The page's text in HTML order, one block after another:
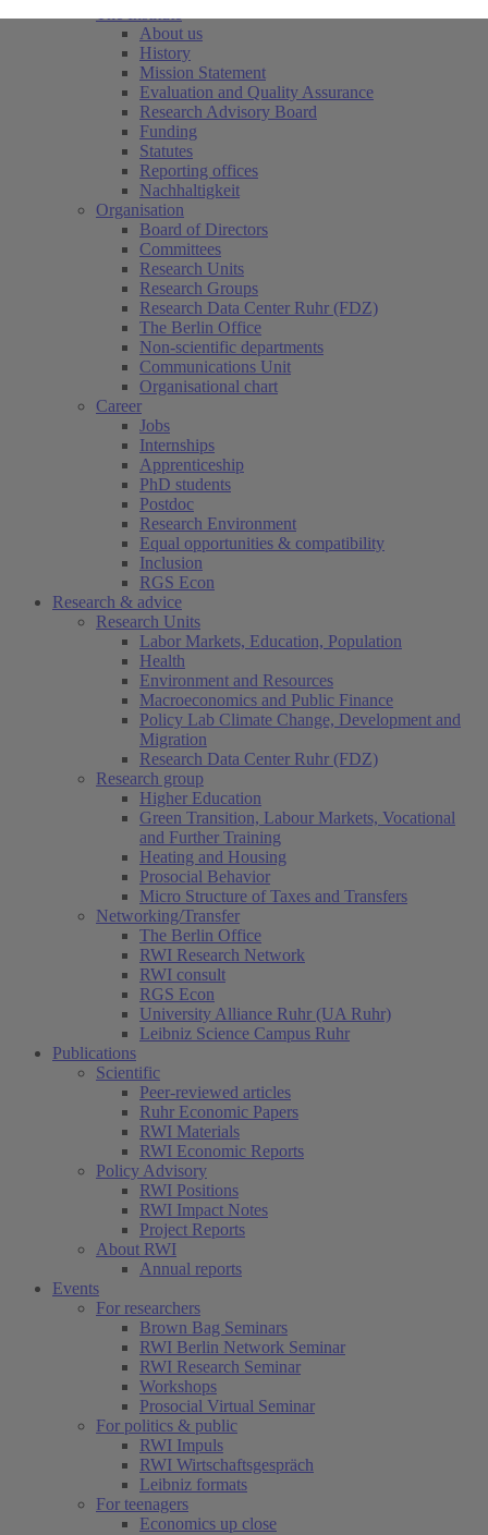
About us
History
Mission Statement
Evaluation and Quality Assurance
Research Advisory Board
Funding
Statutes
Reporting offices
Nachhaltigkeit
Organisation
Board of Directors
Committees
Research Units
Research Groups
Research Data Center Ruhr (FDZ)
The Berlin Office
Non-scientific departments
Communications Unit
Organisational chart
Career
Jobs
Internships
Apprenticeship
PhD students
Postdoc
Research Environment
Equal opportunities & compatibility
Inclusion
RGS Econ
Research & advice
Research Units
Labor Markets, Education, Population
Health
Environment and Resources
Macroeconomics and Public Finance
Policy Lab Climate Change, Development and
Migration
Research Data Center Ruhr (FDZ)
Research group
Higher Education
Green Transition, Labour Markets, Vocational
and Further Training
Heating and Housing
Prosocial Behavior
Micro Structure of Taxes and Transfers
Networking/Transfer
The Berlin Office
RWI Research Network
RWI consult
RGS Econ
University Alliance Ruhr (UA Ruhr)
Leibniz Science Campus Ruhr
Publications
Scientific
Peer-reviewed articles
Ruhr Economic Papers
RWI Materials
RWI Economic Reports
Policy Advisory
RWI Positions
RWI Impact Notes
Project Reports
About RWI
Annual reports
Events
For researchers
Brown Bag Seminars
RWI Berlin Network Seminar
RWI Research Seminar
Workshops
Prosocial Virtual Seminar
For politics & public
RWI Impuls
RWI Wirtschaftsgespräch
Leibniz formats
For teenagers
Economics up close